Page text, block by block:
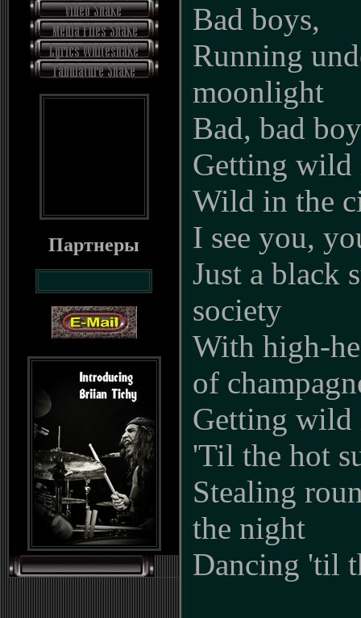
Партнеры
Bad boys,
Running
moonlight
Bad, bad
Getting wild
Wild in the
I see you,
Just a black
society
With high-
of
Getting wild
'Til the hot
Stealing
the night
Dancing 'til